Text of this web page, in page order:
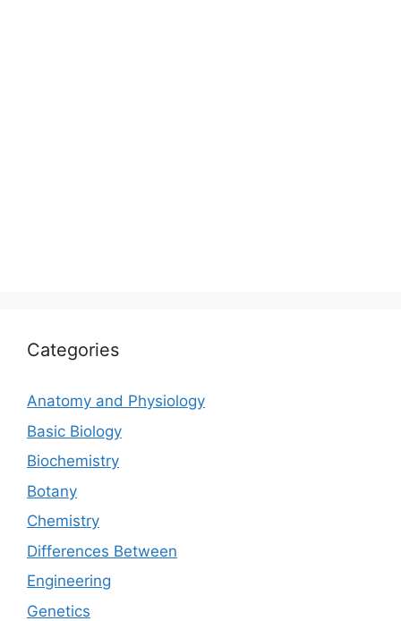
Categories
Anatomy and Physiology
Basic Biology
Biochemistry
Botany
Chemistry
Differences Between
Engineering
Genetics